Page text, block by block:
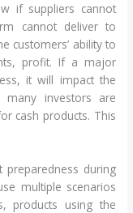
if suppliers cannot
cannot deliver to
customers’ ability to
profit. If a major
it will impact the
investors are
cash products. This
preparedness during
multiple scenarios
products using the